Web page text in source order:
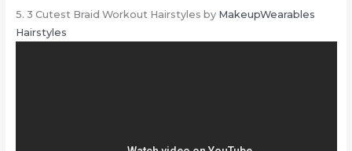
5. 3 Cutest Braid Workout Hairstyles by MakeupWearables
Hairstyles